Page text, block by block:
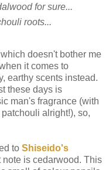
for sure...
roots...
doesn't bother me
it comes to
earthy scents instead.
these days is
man's fragrance (with
alright!), so,
to Shiseido's
note is cedarwood. This